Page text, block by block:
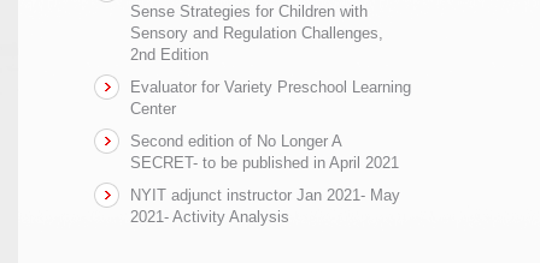
Sense Strategies for Children with
Sensory and Regulation Challenges,
2nd Edition
Evaluator for Variety Preschool Learning
Center
Second edition of No Longer A
SECRET- to be published in April 2021
NYIT adjunct instructor Jan 2021- May
2021- Activity Analysis